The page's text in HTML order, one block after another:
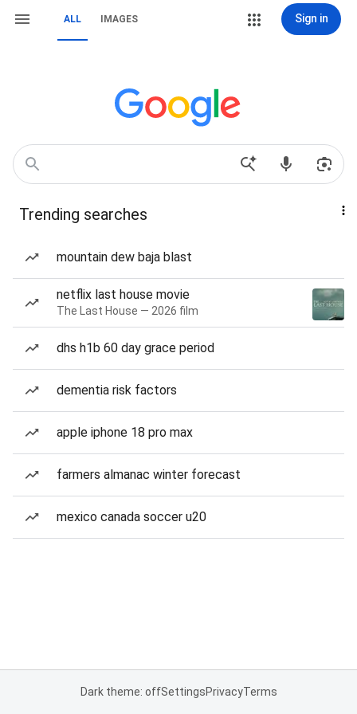
ALL IMAGES Sign in
Trending searches
mountain dew baja blast
netflix last house movie
The Last House — 2026 film
dhs h1b 60 day grace period
dementia risk factors
apple iphone 18 pro max
farmers almanac winter forecast
mexico canada soccer u20
Dark theme: offSettingsPrivacyTerms